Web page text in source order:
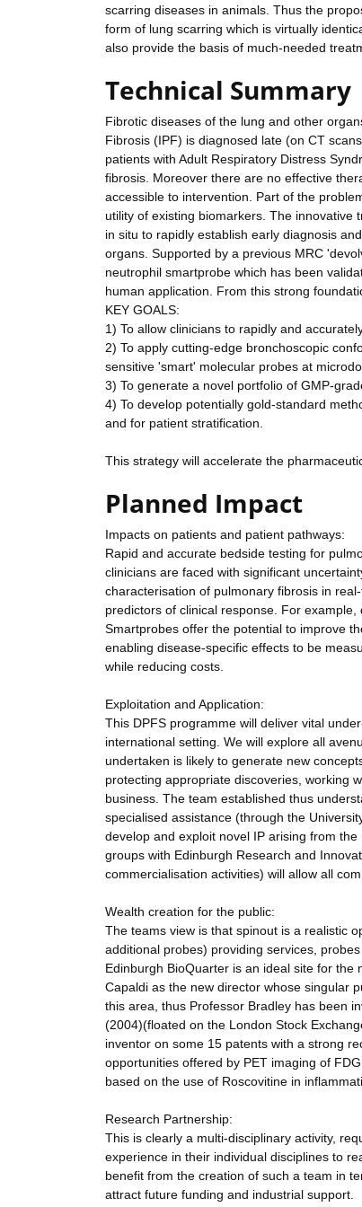
scarring diseases in animals. Thus the
form of lung scarring which is virtually
also provide the basis of much-needed
Technical Summary
Fibrotic diseases of the lung and other
Fibrosis (IPF) is diagnosed late (on CT
patients with Adult Respiratory Distress
fibrosis. Moreover there are no effective
accessible to intervention. Part of the
utility of existing biomarkers. The innovative
in situ to rapidly establish early diagnosis
organs. Supported by a previous MRC
neutrophil smartprobe which has been
human application. From this strong
KEY GOALS:
1) To allow clinicians to rapidly and
2) To apply cutting-edge bronchoscopic
sensitive 'smart' molecular probes at
3) To generate a novel portfolio of GMP-
4) To develop potentially gold-standard
and for patient stratification.
This strategy will accelerate the
Planned Impact
Impacts on patients and patient pathways:
Rapid and accurate bedside testing for
clinicians are faced with significant
characterisation of pulmonary fibrosis in
predictors of clinical response. For
Smartprobes offer the potential to improve
enabling disease-specific effects to be
while reducing costs.
Exploitation and Application:
This DPFS programme will deliver vital
international setting. We will explore all
undertaken is likely to generate new
protecting appropriate discoveries, working
business. The team established thus
specialised assistance (through the
develop and exploit novel IP arising from
groups with Edinburgh Research and
commercialisation activities) will allow all
Wealth creation for the public:
The teams view is that spinout is a realistic
additional probes) providing services,
Edinburgh BioQuarter is an ideal site for
Capaldi as the new director whose singular
this area, thus Professor Bradley has been
(2004)(floated on the London Stock
inventor on some 15 patents with a strong
opportunities offered by PET imaging of
based on the use of Roscovitine in
Research Partnership:
This is clearly a multi-disciplinary activity,
experience in their individual disciplines to
benefit from the creation of such a team in
attract future funding and industrial support.